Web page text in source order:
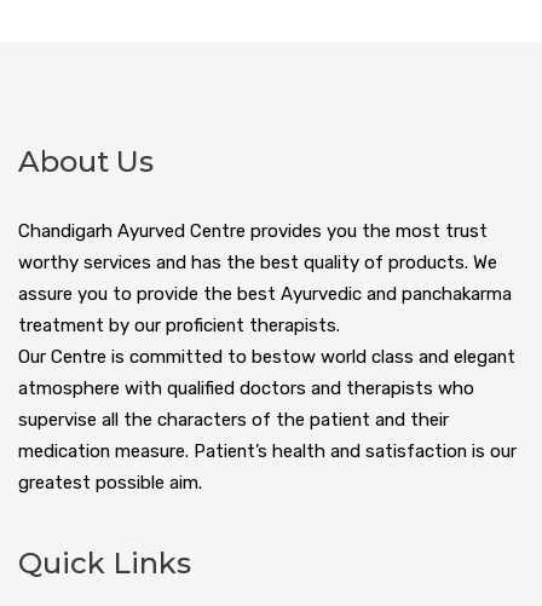
About Us
Chandigarh Ayurved Centre provides you the most trust
worthy services and has the best quality of products. We
assure you to provide the best Ayurvedic and panchakarma
treatment by our proficient therapists.
Our Centre is committed to bestow world class and elegant
atmosphere with qualified doctors and therapists who
supervise all the characters of the patient and their
medication measure. Patient’s health and satisfaction is our
greatest possible aim.
Quick Links